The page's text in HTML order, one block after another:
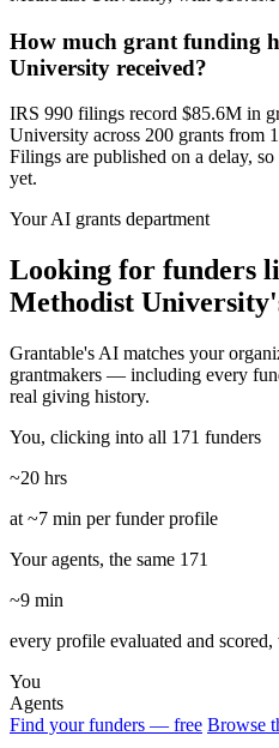
How much grant funding
University received?
IRS 990 filings record $85.6M in
University across 200 grants from
Filings are published on a delay,
yet.
Your AI grants department
Looking for funders
Methodist
Grantable's AI matches your
grantmakers — including every
real giving history.
You, clicking into all 171 funders
~20 hrs
at ~7 min per funder profile
Your agents, the same 171
~9 min
every profile evaluated and
You
Agents
Find your funders — free Browse